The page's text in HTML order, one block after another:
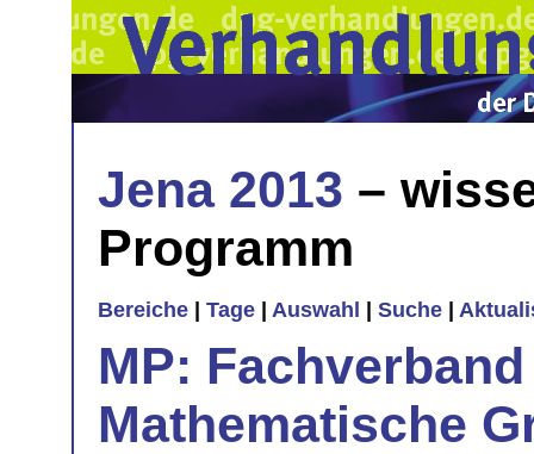
Jena 2013 –
Programm
Bereiche Tage Auswahl Suche
MP:
Mathematische